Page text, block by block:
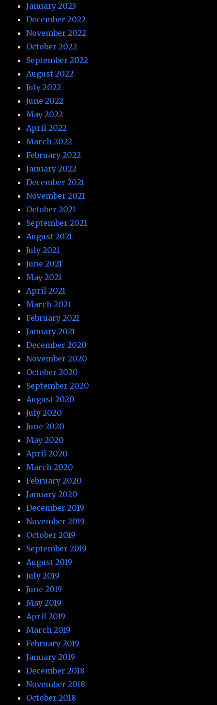
January 2023
December 2022
November 2022
October 2022
September 2022
August 2022
July 2022
June 2022
May 2022
April 2022
March 2022
February 2022
January 2022
December 2021
November 2021
October 2021
September 2021
August 2021
July 2021
June 2021
May 2021
April 2021
March 2021
February 2021
January 2021
December 2020
November 2020
October 2020
September 2020
August 2020
July 2020
June 2020
May 2020
April 2020
March 2020
February 2020
January 2020
December 2019
November 2019
October 2019
September 2019
August 2019
July 2019
June 2019
May 2019
April 2019
March 2019
February 2019
January 2019
December 2018
November 2018
October 2018